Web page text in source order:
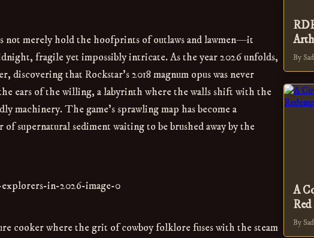
not merely hold the hoofprints of outlaws and lawmen—it
fragile yet impossibly intricate. As the year 2026 unfolds,
discovering that Rockstar’s 2018 magnum opus was never
ears of the willing, a labyrinth where the walls shift with the
machinery. The game’s sprawling map has become a
supernatural sediment waiting to be brushed away by the
cooker where the grit of cowboy folklore fuses with the steam
By
A
By